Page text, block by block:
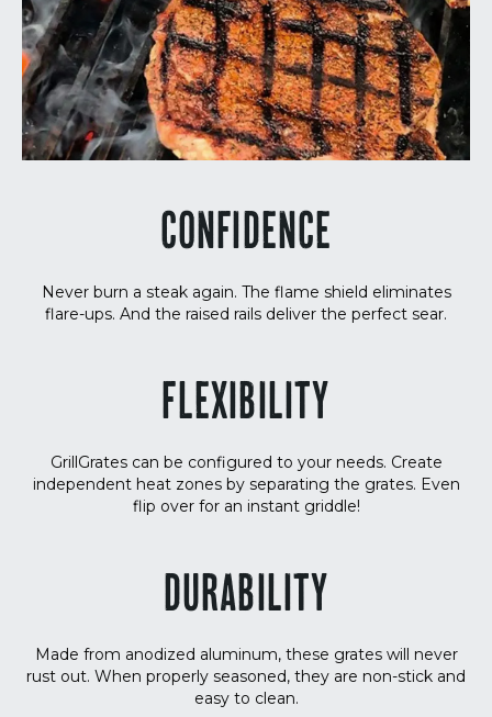
CONFIDENCE
Never burn a steak again. The flame shield eliminates
flare-ups. And the raised rails deliver the perfect sear.
FLEXIBILITY
GrillGrates can be configured to your needs. Create
independent heat zones by separating the grates. Even
flip over for an instant griddle!
DURABILITY
Made from anodized aluminum, these grates will never
rust out. When properly seasoned, they are non-stick and
easy to clean.